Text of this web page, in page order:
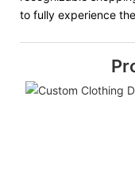
to fully experience